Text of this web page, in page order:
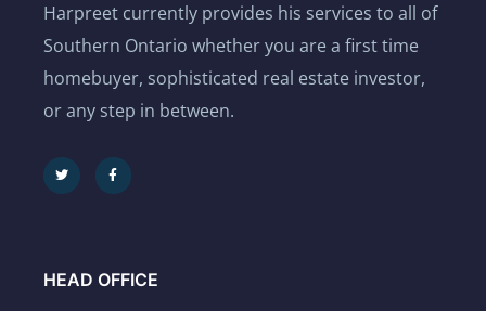
Harpreet currently provides his services to all of
Southern Ontario whether you are a first time
homebuyer, sophisticated real estate investor,
or any step in between.
HEAD OFFICE